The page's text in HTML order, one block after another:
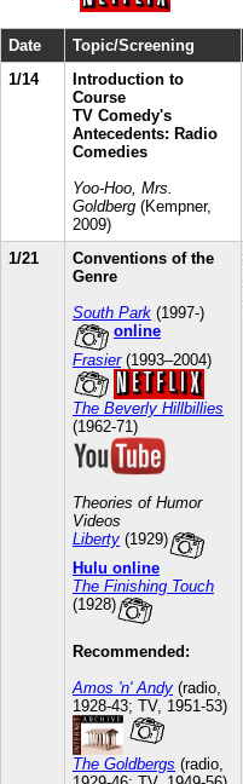
Date Topic/Screening
1/14
Introduction to
Course
TV Comedy's
Antecedents: Radio
Comedies
Yoo-Hoo, Mrs.
Goldberg (Kempner,
2009)
1/21
Conventions of the
Genre
South Park (1997-)
online
Frasier(1993–2004)
The Beverly Hillbillies
(1962-71)
Theories of Humor
Videos
Liberty (1929)
Hulu online
The Finishing Touch
(1928)
Recommended:
Amos 'n' Andy (radio,
1928-43; TV, 1951-53)
The Goldbergs (radio,